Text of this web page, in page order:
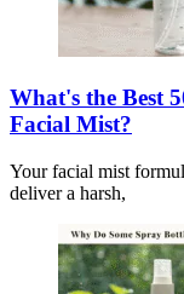
What's the Best
Facial Mist?
Your facial mist
deliver a harsh,